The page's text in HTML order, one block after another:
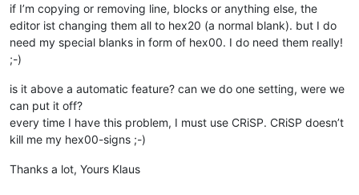
if I’m copying or removing line, blocks or anything else, the
editor ist changing them all to hex20 (a normal blank). but I do
need my special blanks in form of hex00. I do need them really!
;-)
is it above a automatic feature? can we do one setting, were we
can put it off?
every time I have this problem, I must use CRiSP. CRiSP doesn’t
kill me my hex00-signs ;-)
Thanks a lot, Yours Klaus